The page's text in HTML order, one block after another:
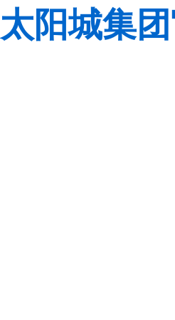
太阳城集